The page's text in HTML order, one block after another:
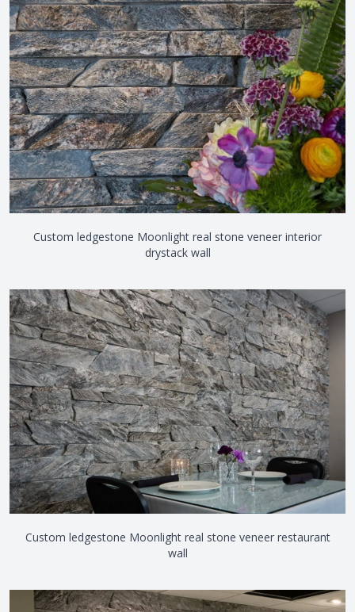
Custom ledgestone Moonlight real stone veneer interior
drystack wall
Custom ledgestone Moonlight real stone veneer restaurant
wall